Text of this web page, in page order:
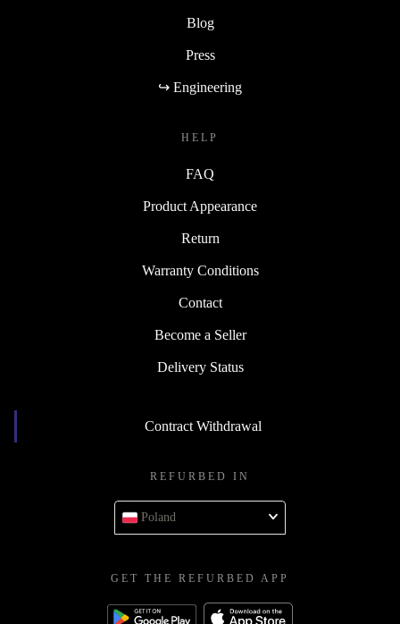
Blog
Press
↪ Engineering
HELP
FAQ
Product Appearance
Return
Warranty Conditions
Contact
Become a Seller
Delivery Status
Contract Withdrawal
REFURBED IN
Poland
GET THE REFURBED APP